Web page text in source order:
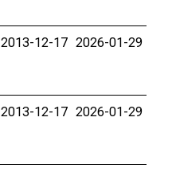
2013-12-17 2026-01-29
2013-12-17 2026-01-29